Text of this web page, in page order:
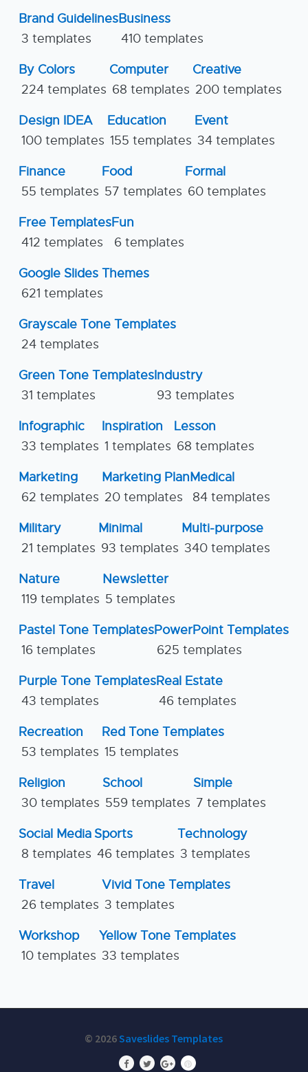
Brand Guidelines
3 templates
Business
410 templates
By Colors
224 templates
Computer
68 templates
Creative
200 templates
Design IDEA
100 templates
Education
155 templates
Event
34 templates
Finance
55 templates
Food
57 templates
Formal
60 templates
Free Templates
412 templates
Fun
6 templates
Google Slides Themes
621 templates
Grayscale Tone Templates
24 templates
Green Tone Templates
31 templates
Industry
93 templates
Infographic
33 templates
Inspiration
1 templates
Lesson
68 templates
Marketing
62 templates
Marketing Plan
20 templates
Medical
84 templates
Military
21 templates
Minimal
93 templates
Multi-purpose
340 templates
Nature
119 templates
Newsletter
5 templates
Pastel Tone Templates
16 templates
PowerPoint Templates
625 templates
Purple Tone Templates
43 templates
Real Estate
46 templates
Recreation
53 templates
Red Tone Templates
15 templates
Religion
30 templates
School
559 templates
Simple
7 templates
Social Media
8 templates
Sports
46 templates
Technology
3 templates
Travel
26 templates
Vivid Tone Templates
3 templates
Workshop
10 templates
Yellow Tone Templates
33 templates
© 2026Saveslides Templates